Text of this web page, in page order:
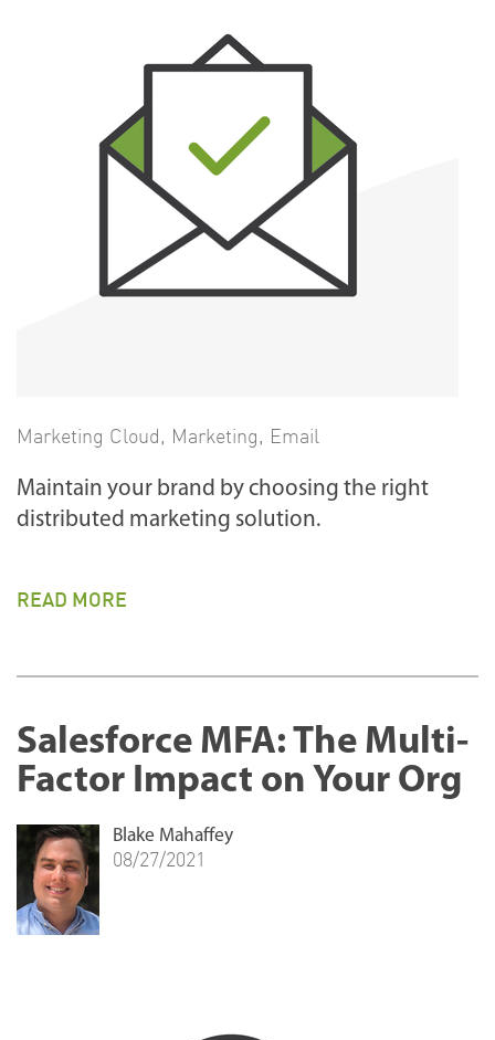
Marketing Cloud, Marketing, Email
Maintain your brand by choosing the right
distributed marketing solution.
READ MORE
Salesforce MFA: The Multi-
Factor Impact on Your Org
Blake Mahaffey
08/27/2021